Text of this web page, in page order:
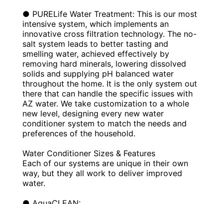
● PURELife Water Treatment: This is our most
intensive system, which implements an
innovative cross filtration technology. The no-
salt system leads to better tasting and
smelling water, achieved effectively by
removing hard minerals, lowering dissolved
solids and supplying pH balanced water
throughout the home. It is the only system out
there that can handle the specific issues with
AZ water. We take customization to a whole
new level, designing every new water
conditioner system to match the needs and
preferences of the household.
Water Conditioner Sizes & Features
Each of our systems are unique in their own
way, but they all work to deliver improved
water.